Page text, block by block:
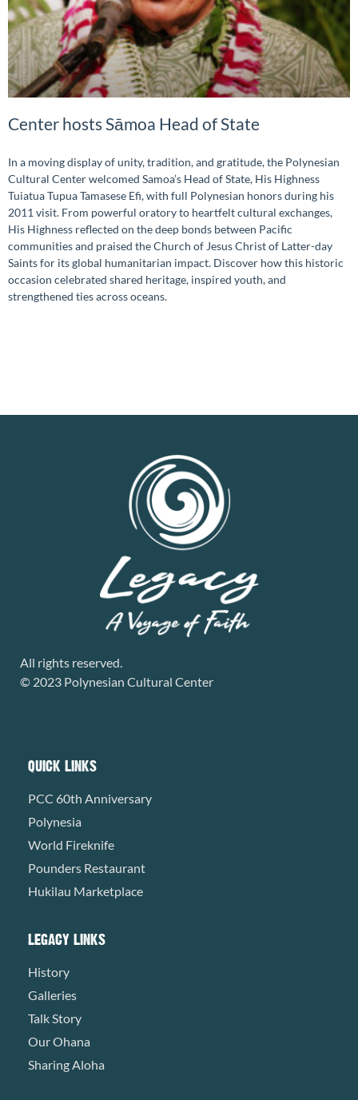
Center hosts Sāmoa Head of State
In a moving display of unity, tradition, and gratitude, the Polynesian
Cultural Center welcomed Samoa’s Head of State, His Highness
Tuiatua Tupua Tamasese Efi, with full Polynesian honors during his
2011 visit. From powerful oratory to heartfelt cultural exchanges,
His Highness reflected on the deep bonds between Pacific
communities and praised the Church of Jesus Christ of Latter-day
Saints for its global humanitarian impact. Discover how this historic
occasion celebrated shared heritage, inspired youth, and
strengthened ties across oceans.
All rights reserved.
© 2023 Polynesian Cultural Center
QUICK LINKS
PCC 60th Anniversary
Polynesia
World Fireknife
Pounders Restaurant
Hukilau Marketplace
LEGACY LINKS
History
Galleries
Talk Story
Our Ohana
Sharing Aloha